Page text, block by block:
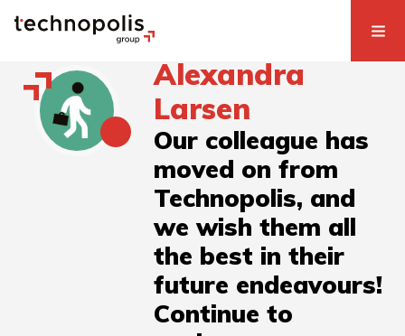
Alexandra
Larsen
Our colleague has
moved on from
Technopolis, and
we wish them all
the best in their
future endeavours!
Continue to